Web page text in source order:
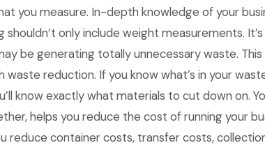
you measure. In-depth knowledge of your
shouldn’t only include weight measurements.
be generating totally unnecessary waste.
reduction. If you know what’s in your
know exactly what materials to cut down on.
helps you reduce the cost of running your
reduce container costs, transfer costs,